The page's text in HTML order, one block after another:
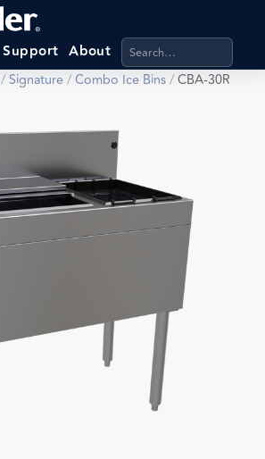
Support About Search products,
/Signature/Combo Ice Bins/CBA-30R